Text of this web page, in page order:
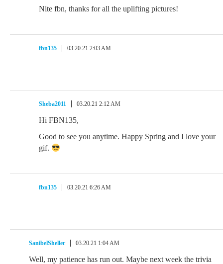
Nite fbn, thanks for all the uplifting pictures!
fbn135 03.20.21 2:03 AM
Sheba2011 03.20.21 2:12 AM
Hi FBN135,
Good to see you anytime. Happy Spring and I love your
gif.
fbn135 03.20.21 6:26 AM
SanibelSheller 03.20.21 1:04 AM
Well, my patience has run out. Maybe next week the trivia